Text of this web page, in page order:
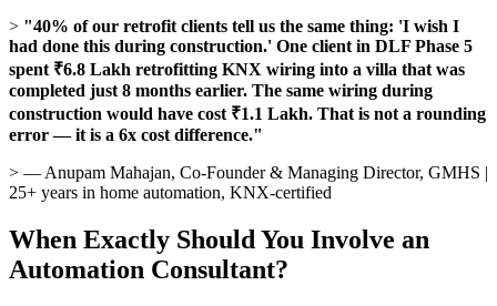
> "40% of our retrofit clients tell us the same thing: 'I wish I
had done this during construction.' One client in DLF Phase 5
spent ₹6.8 Lakh retrofitting KNX wiring into a villa that was
completed just 8 months earlier. The same wiring during
construction would have cost ₹1.1 Lakh. That is not a rounding
error — it is a 6x cost difference."
> — Anupam Mahajan, Co-Founder & Managing Director, GMHS |
25+ years in home automation, KNX-certified
When Exactly Should You Involve an
Automation Consultant?